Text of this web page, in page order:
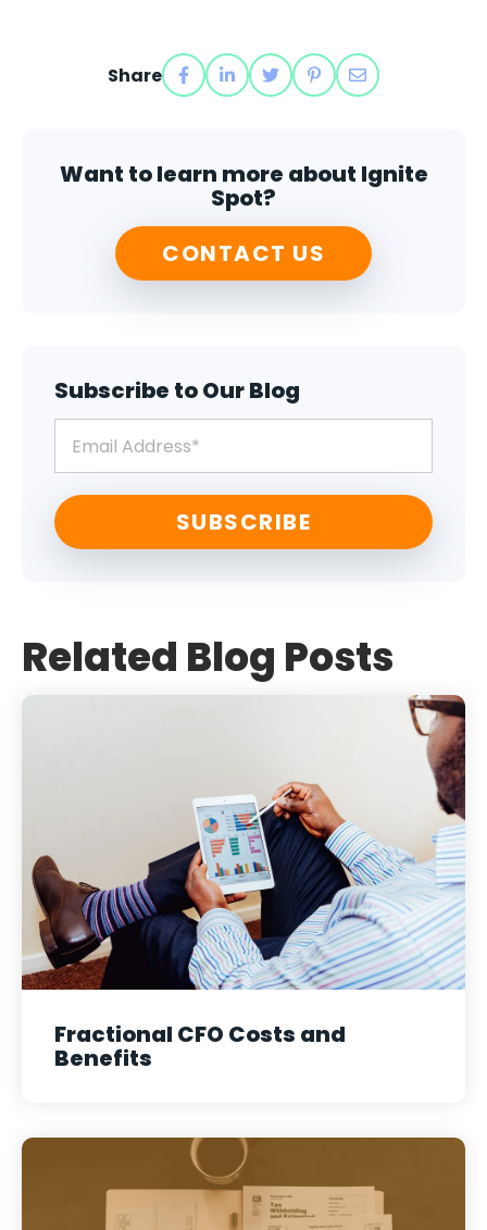
Share
Want to learn more about Ignite
Spot?
CONTACT US
Subscribe to Our Blog
Related Blog Posts
Fractional CFO Costs and
Benefits